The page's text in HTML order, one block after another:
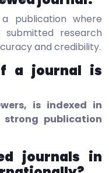
publication where
research
and credibility.
a journal is
is indexed in
strong publication
journals in